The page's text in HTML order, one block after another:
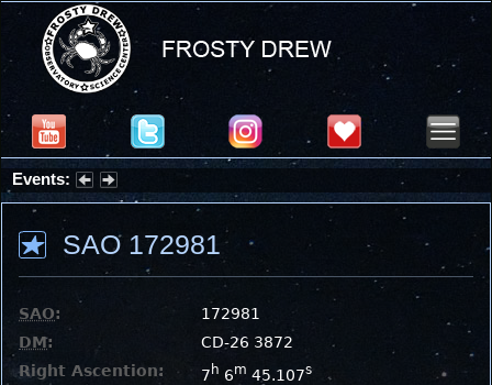
Events:
Summer Stargazing Nights - Seafood Festival : Friday, Aug 7, 2026
SAO 172981
SAO:
172981
DM:
CD-26 3872
Right Ascention:
7 h 6m 45.107s